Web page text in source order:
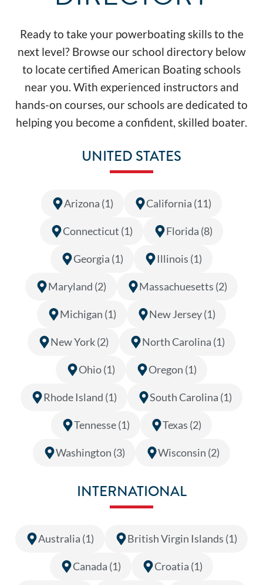
Ready to take your powerboating skills to the
next level? Browse our school directory below
to locate certified American Boating schools
near you. With experienced instructors and
hands-on courses, our schools are dedicated to
helping you become a confident, skilled boater.
UNITED STATES
Arizona (1) California (11)
Connecticut (1) Florida (8)
Georgia (1) Illinois (1)
Maryland (2) Massachuesetts (2)
Michigan (1) New Jersey (1)
New York (2) North Carolina (1)
Ohio (1) Oregon (1)
Rhode Island (1) South Carolina (1)
Tennesse (1) Texas (2)
Washington (3) Wisconsin (2)
INTERNATIONAL
Australia (1) British Virgin Islands (1)
Canada (1) Croatia (1)